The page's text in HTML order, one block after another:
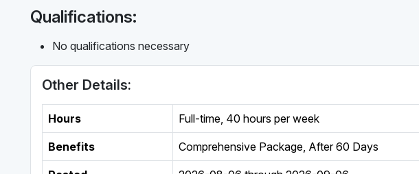
Qualifications:
No qualifications necessary
Other Details:
Hours Full-time 40 hours per week
Benefits Comprehensive Package, After 60 Days